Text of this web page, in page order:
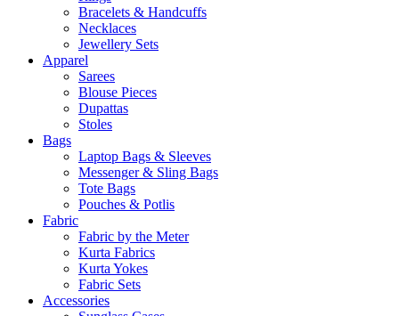
Bracelets & Handcuffs
Necklaces
Jewellery Sets
Apparel
Sarees
Blouse Pieces
Dupattas
Stoles
Bags
Laptop Bags & Sleeves
Messenger & Sling Bags
Tote Bags
Pouches & Potlis
Fabric
Fabric by the Meter
Kurta Fabrics
Kurta Yokes
Fabric Sets
Accessories